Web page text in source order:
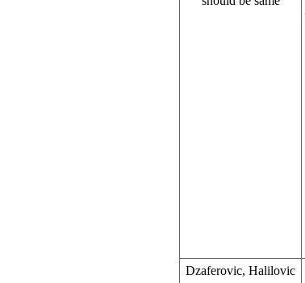
Dzaferovic, Halilovic